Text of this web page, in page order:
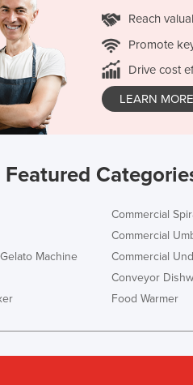
Reach
Promote
Drive cost
LEARN MORE
Featured
Machine
Commercial
Commercial
Commercial
Conveyor
Food Warmer